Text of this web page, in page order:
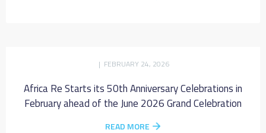
| FEBRUARY 24, 2026
Africa Re Starts its 50th Anniversary Celebrations in
February ahead of the June 2026 Grand Celebration
READ MORE